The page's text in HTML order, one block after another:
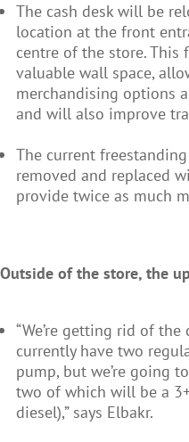
The cash desk will be
location at the front
centre of the store.
valuable wall space,
merchandising options
and will also improve
The current
removed and replaced
provide twice as much
Outside of the store, the
“We’re getting rid of
currently have two
pump, but we’re going
two of which will be a
diesel),” says Elbakr.